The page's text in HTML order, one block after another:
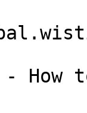
How